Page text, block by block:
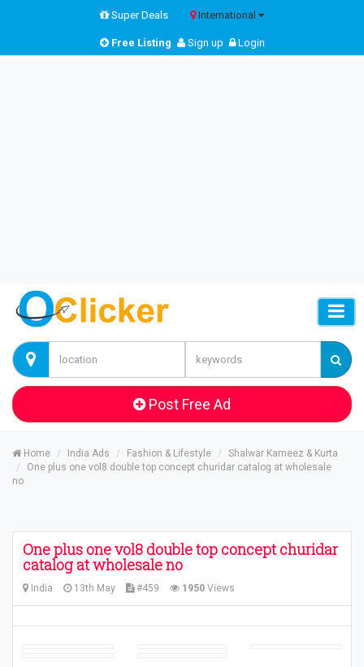
Super Deals International
Free Listing Sign up Login
Post Free Ad
Home India Ads Fashion & Lifestyle
Shalwar Kameez & Kurta
One plus one vol8 double top concept churidar catalog at wholesale
no
One plus one vol8 double top concept churidar
catalog at wholesale no
India 13th May #459 1950 Views